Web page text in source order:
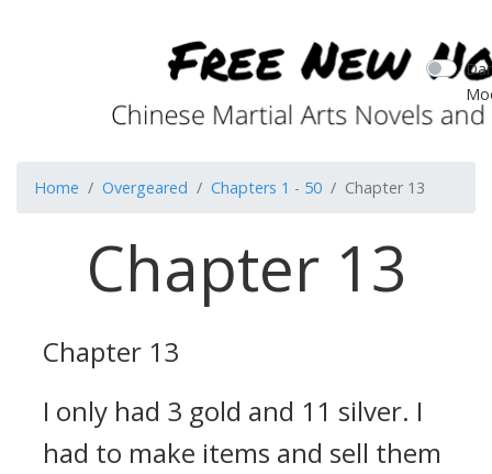
Home Overgeared Chapters 1 - 50 Chapter 13
Chapter 13
Chapter 13
I only had 3 gold and 11 silver. I
had to make items and sell them